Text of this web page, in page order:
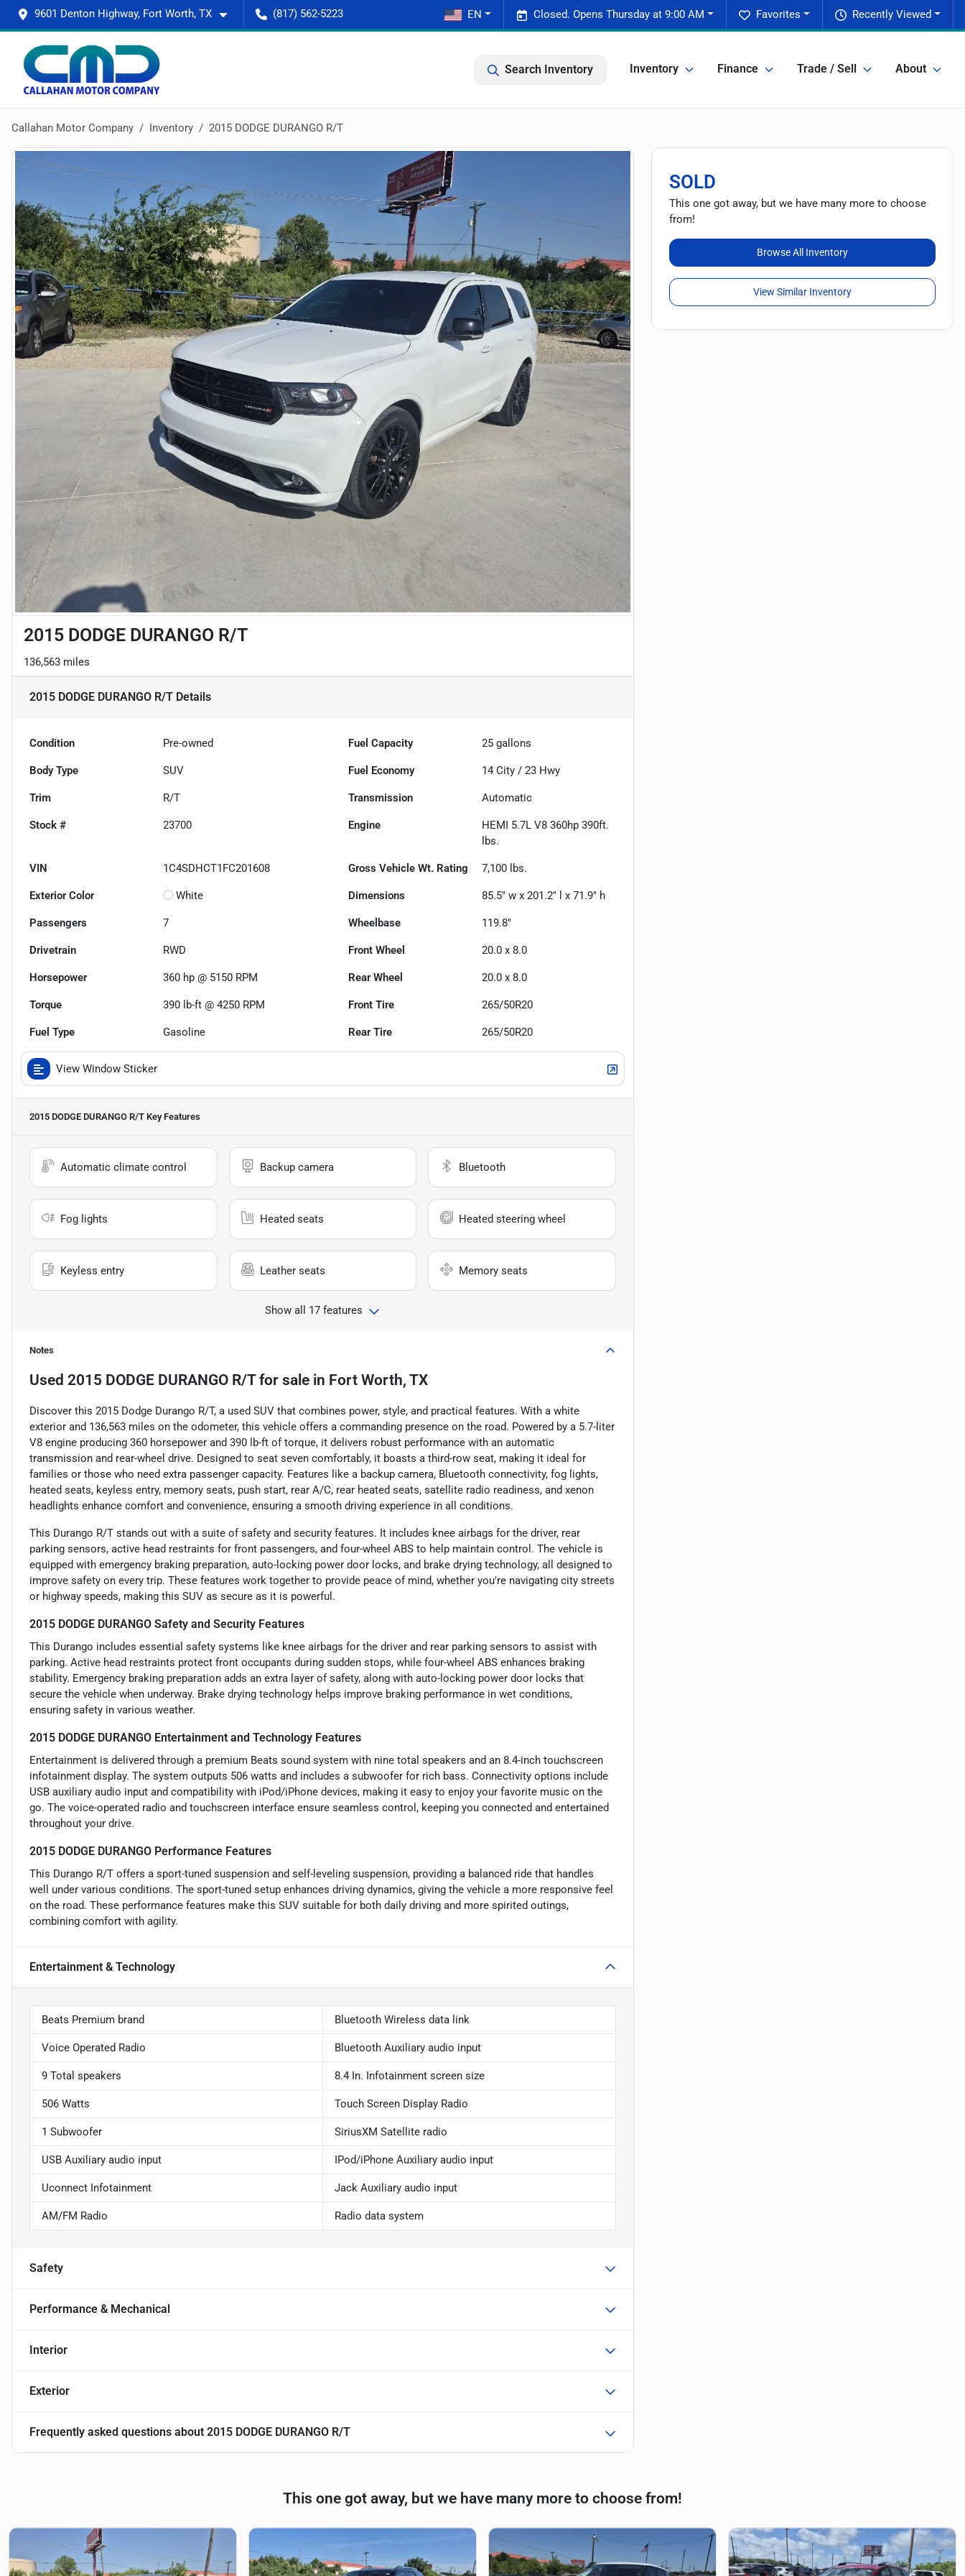
9601 Denton Highway, Fort Worth, TX (817) 562-5223 Recently Viewed
Favorites
Closed. Opens Thursday at 9:00 AM
EN
Search Inventory Inventory Finance Trade / Sell About
Callahan Motor Company Inventory 2015 DODGE DURANGO R/T
2015 DODGE DURANGO R/T
136,563 miles
2015 DODGE DURANGO R/T Details
Condition Pre-owned Fuel Capacity 25 gallons
Body Type SUV Fuel Economy 14 City /23 Hwy
Trim R/T Transmission Automatic
Stock # 23700 Engine
HEMI 5.7L V8 360hp 390ft.
lbs.
VIN 1C4SDHCT1FC201608 Gross Vehicle Wt. Rating 7,100 lbs.
Exterior Color White Dimensions 85.5" w x 201.2" l x 71.9" h
Passengers 7 Wheelbase 119.8"
Drivetrain RWD Front Wheel 20.0 x 8.0
Horsepower 360 hp @ 5150 RPM Rear Wheel 20.0 x 8.0
Torque 390 lb-ft @ 4250 RPM Front Tire 265/50R20
Fuel Type Gasoline Rear Tire 265/50R20
View Window Sticker
2015 DODGE DURANGO R/T Key Features
Automatic climate control Backup camera Bluetooth
Fog lights Heated seats Heated steering wheel
Keyless entry Leather seats Memory seats
Show all 17 features
Notes
Used 2015 DODGE DURANGO R/Tfor sale in Fort Worth, TX
Discover this 2015 Dodge Durango R/T, a used SUV that combines power, style, and practical features. With a white
exterior and 136,563 miles on the odometer, this vehicle offers a commanding presence on the road. Powered by a 5.7-liter
V8 engine producing 360 horsepower and 390 lb-ft of torque, it delivers robust performance with an automatic
transmission and rear-wheel drive. Designed to seat seven comfortably, it boasts a third-row seat, making it ideal for
families or those who need extra passenger capacity. Features like a backup camera, Bluetooth connectivity, fog lights,
heated seats, keyless entry, memory seats, push start, rear A/C, rear heated seats, satellite radio readiness, and xenon
headlights enhance comfort and convenience, ensuring a smooth driving experience in all conditions.
This Durango R/T stands out with a suite of safety and security features. It includes knee airbags for the driver, rear
parking sensors, active head restraints for front passengers, and four-wheel ABS to help maintain control. The vehicle is
equipped with emergency braking preparation, auto-locking power door locks, and brake drying technology, all designed to
improve safety on every trip. These features work together to provide peace of mind, whether you're navigating city streets
or highway speeds, making this SUV as secure as it is powerful.
2015 DODGE DURANGO Safety and Security Features
This Durango includes essential safety systems like knee airbags for the driver and rear parking sensors to assist with
parking. Active head restraints protect front occupants during sudden stops, while four-wheel ABS enhances braking
stability. Emergency braking preparation adds an extra layer of safety, along with auto-locking power door locks that
secure the vehicle when underway. Brake drying technology helps improve braking performance in wet conditions,
ensuring safety in various weather.
2015 DODGE DURANGO Entertainment and Technology Features
Entertainment is delivered through a premium Beats sound system with nine total speakers and an 8.4-inch touchscreen
infotainment display. The system outputs 506 watts and includes a subwoofer for rich bass. Connectivity options include
USB auxiliary audio input and compatibility with iPod/iPhone devices, making it easy to enjoy your favorite music on the
go. The voice-operated radio and touchscreen interface ensure seamless control, keeping you connected and entertained
throughout your drive.
2015 DODGE DURANGO Performance Features
This Durango R/T offers a sport-tuned suspension and self-leveling suspension, providing a balanced ride that handles
well under various conditions. The sport-tuned setup enhances driving dynamics, giving the vehicle a more responsive feel
on the road. These performance features make this SUV suitable for both daily driving and more spirited outings,
combining comfort with agility.
Entertainment & Technology
Beats Premium brand Bluetooth Wireless data link
Voice Operated Radio Bluetooth Auxiliary audio input
9 Total speakers 8.4 In. Infotainment screen size
506 Watts Touch Screen Display Radio
1 Subwoofer SiriusXM Satellite radio
USB Auxiliary audio input IPod/iPhone Auxiliary audio input
Uconnect Infotainment Jack Auxiliary audio input
AM/FM Radio Radio data system
Safety
Performance & Mechanical
Interior
Exterior
Frequently asked questions about 2015 DODGE DURANGO R/T
SOLD
This one got away, but we have many more to choose
from!
Browse All Inventory
View Similar Inventory
This one got away, but we have many more to choose from!